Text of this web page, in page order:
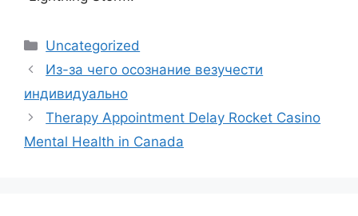
Categories
Uncategorized
Из-за чего осознание везучести
индивидуально
Therapy Appointment Delay Rocket Casino
Mental Health in Canada